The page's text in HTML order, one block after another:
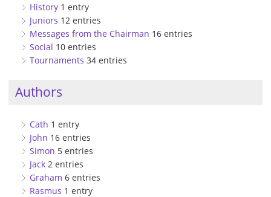
History 1 entry
Juniors 12 entries
Messages from the Chairman 16 entries
Social 10 entries
Tournaments 34 entries
Authors
Cath 1 entry
John 16 entries
Simon 5 entries
Jack 2 entries
Graham 6 entries
Rasmus 1 entry